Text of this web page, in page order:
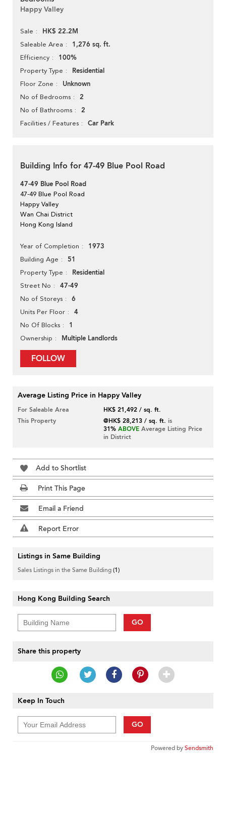
Happy Valley
Sale HK$ 22.2M
Saleable Area 1,276 sq. ft.
Efficiency 100%
Property Type Residential
Floor Zone Unknown
No of Bedrooms 2
No of Bathrooms 2
Facilities / Features Car Park
Building Info for 47-49 Blue Pool Road
47-49 Blue Pool Road
47-49 Blue Pool Road
Happy Valley
Wan Chai District
Hong Kong Island
Year of Completion 1973
Building Age 51
Property Type Residential
Street No 47-49
No of Storeys 6
Units Per Floor 4
No Of Blocks 1
Ownership Multiple Landlords
FOLLOW
Average Listing Price in Happy Valley
For Saleable Area
HK$ 21,492 / sq. ft.
This Property
@HK$ 28,213 / sq. ft. is
31% ABOVE Average Listing Price
in District
Add to Shortlist
Print This Page
Email a Friend
Report Error
Listings in Same Building
Sales Listings in the Same Building(1)
Hong Kong Building Search
GO
Share this property
Keep In Touch
GO
Powered bySendsmith